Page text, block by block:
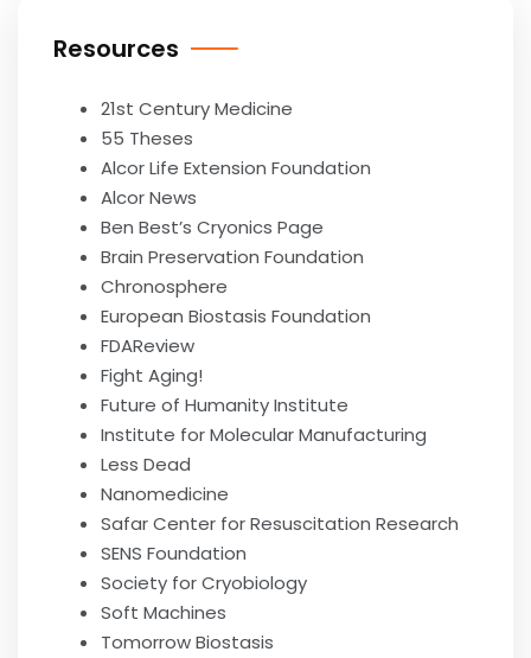
Resources
21st Century Medicine
55 Theses
Alcor Life Extension Foundation
Alcor News
Ben Best’s Cryonics Page
Brain Preservation Foundation
Chronosphere
European Biostasis Foundation
FDAReview
Fight Aging!
Future of Humanity Institute
Institute for Molecular Manufacturing
Less Dead
Nanomedicine
Safar Center for Resuscitation Research
SENS Foundation
Society for Cryobiology
Soft Machines
Tomorrow Biostasis